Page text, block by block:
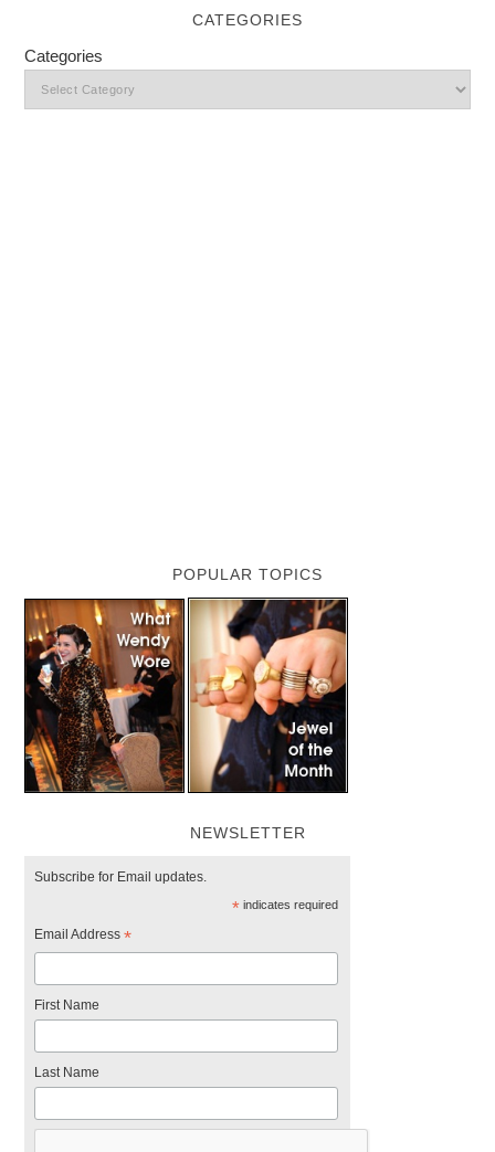
CATEGORIES
Categories
POPULAR TOPICS
NEWSLETTER
Subscribe for Email updates.
*indicates required
Email Address*
First Name
Last Name